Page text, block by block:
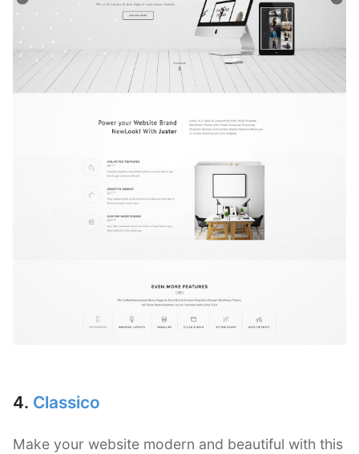
4. Classico
Make your website modern and beautiful with this